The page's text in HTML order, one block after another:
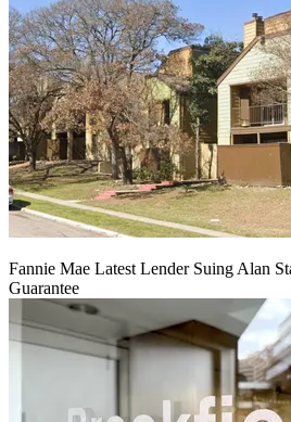
Fannie Mae Latest Lender Suing Alan
Guarantee